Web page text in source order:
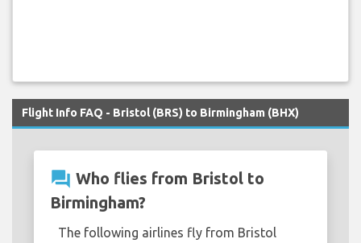
Flight Info FAQ - Bristol (BRS) to Birmingham (BHX)
question_answer Who flies from Bristol to
Birmingham?
The following airlines fly from Bristol